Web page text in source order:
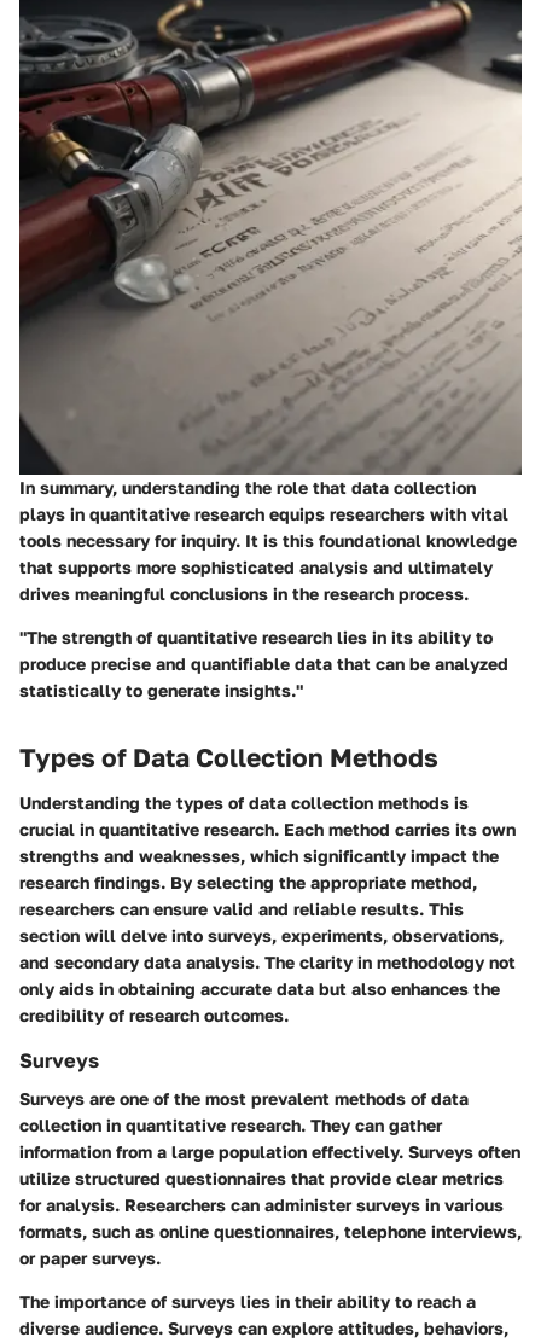
In summary, understanding the role that data collection
plays in quantitative research equips researchers with vital
tools necessary for inquiry. It is this foundational knowledge
that supports more sophisticated analysis and ultimately
drives meaningful conclusions in the research process.
"The strength of quantitative research lies in its ability to
produce precise and quantifiable data that can be analyzed
statistically to generate insights."
Types of Data Collection Methods
Understanding the types of data collection methods is
crucial in quantitative research. Each method carries its own
strengths and weaknesses, which significantly impact the
research findings. By selecting the appropriate method,
researchers can ensure valid and reliable results. This
section will delve into surveys, experiments, observations,
and secondary data analysis. The clarity in methodology not
only aids in obtaining accurate data but also enhances the
credibility of research outcomes.
Surveys
Surveys are one of the most prevalent methods of data
collection in quantitative research. They can gather
information from a large population effectively. Surveys often
utilize structured questionnaires that provide clear metrics
for analysis. Researchers can administer surveys in various
formats, such as online questionnaires, telephone interviews,
or paper surveys.
The importance of surveys lies in their ability to reach a
diverse audience. Surveys can explore attitudes, behaviors,